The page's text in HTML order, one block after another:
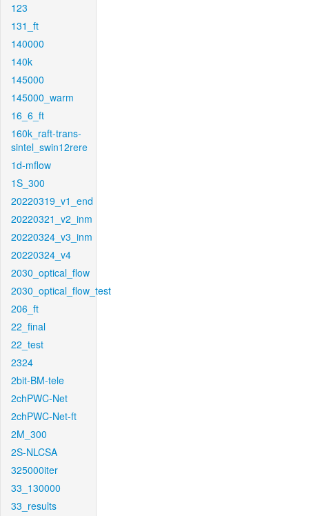
123
131_ft
140000
140k
145000
145000_warm
16_6_ft
160k_raft-trans-
sintel_swin12rere
1d-mflow
1S_300
20220319_v1_end
20220321_v2_inm
20220324_v3_inm
20220324_v4
2030_optical_flow
2030_optical_flow_test
206_ft
22_final
22_test
2324
2bit-BM-tele
2chPWC-Net
2chPWC-Net-ft
2M_300
2S-NLCSA
325000iter
33_130000
33_results